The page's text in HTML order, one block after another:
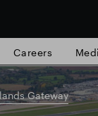
Careers
Gateway